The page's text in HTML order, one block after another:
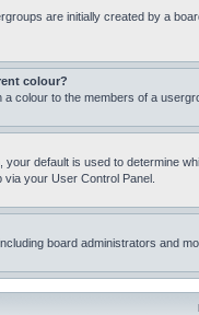
are initially created by a
colour?
colour to the members of a
default is used to determine
your User Control Panel.
board administrators and